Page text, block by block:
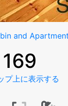
and
プ上に表示する